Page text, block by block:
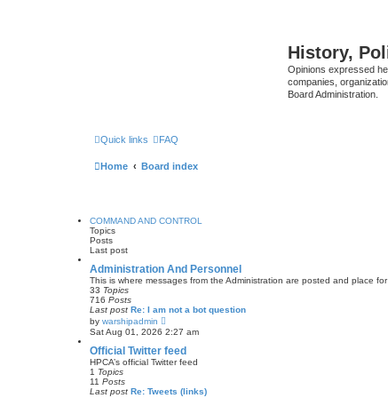
History,
Opinions expressed
companies,
Board Administration.
Quick links FAQ
Home Board index
COMMAND AND CONTROL
Topics
Posts
Last post
Administration And Personnel
This is where messages from the Administration are posted and place
33 Topics
716 Posts
Last post Re: I am not a bot question
by warshipadmin
i
e
w
t
h
Sat Aug 01, 2026 2:27 am
Official Twitter feed
HPCA’s official Twitter feed
1 Topics
11 Posts
Last post Re: Tweets (links)